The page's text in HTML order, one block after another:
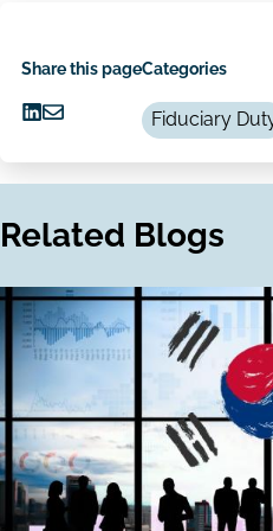
Share this page
onvia
Categories
Fiduciary
Related Blogs